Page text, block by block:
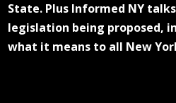
State. Plus Informed NY
legislation being proposed,
what it means to all New